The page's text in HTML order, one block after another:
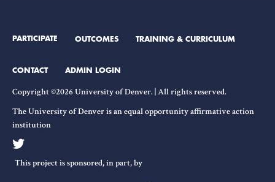
PARTICIPATE OUTCOMES TRAINING & CURRICULUM
CONTACT
ADMIN LOGIN
Copyright ©2026 University of Denver. | All rights reserved.
The University of Denver is an equal opportunity affirmative action
institution
This project is sponsored, in part, by